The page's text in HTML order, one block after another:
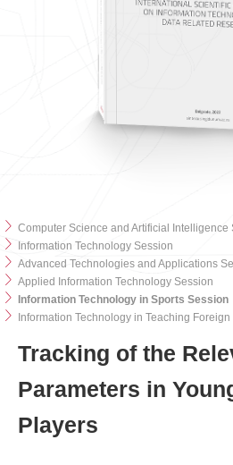
Computer Science and Artificial Intelligence
Information Technology Session
Advanced Technologies and Applications
Applied Information Technology Session
Information Technology in Sports Session
Information Technology in Teaching
Tracking of the
Parameters in
Players